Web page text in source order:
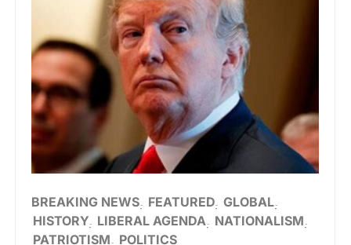
BREAKING NEWS FEATURED GLOBAL
HISTORY LIBERAL AGENDA
NATIONALISM
PATRIOTISM
POLITICS